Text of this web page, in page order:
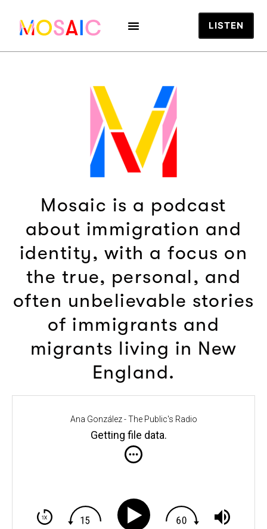
LISTEN
Mosaic is a podcast
about immigration and
identity, with a focus on
the true, personal, and
often unbelievable stories
of immigrants and
migrants living in New
England.
Ana González - The Public's Radio
Getting file data.